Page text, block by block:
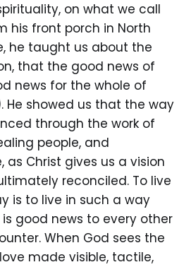
on what we call
his front porch in North
he taught us about the
that the good news of
news for the whole of
He showed us that the way
through the work of
people, and
as Christ gives us a vision
reconciled. To live
is to live in such a way
good news to every other
When God sees the
made visible, tactile,